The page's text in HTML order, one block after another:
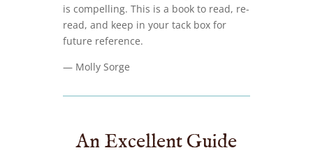
is compelling. This is a book to read, re-
read, and keep in your tack box for
future reference.
— Molly Sorge
An Excellent Guide